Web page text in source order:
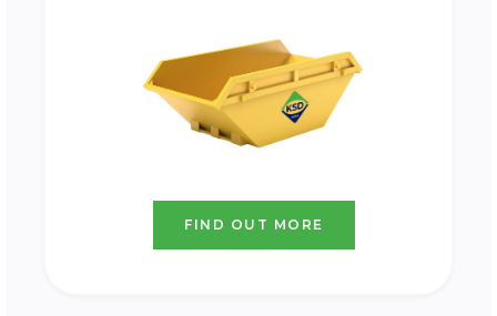
FIND OUT MORE